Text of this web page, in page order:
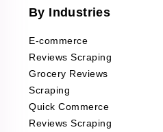
By Industries
E-commerce
Reviews Scraping
Grocery Reviews
Scraping
Quick Commerce
Reviews Scraping